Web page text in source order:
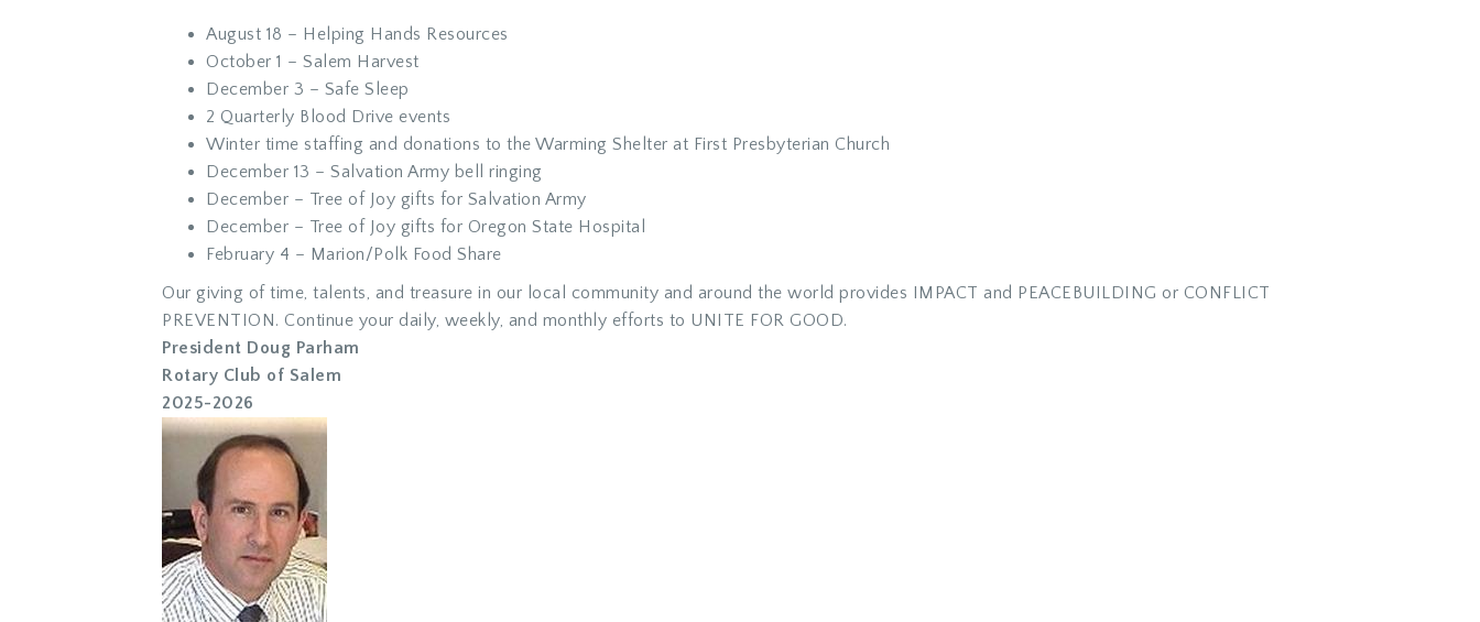
August 18 – Helping Hands Resources
October 1 – Salem Harvest
December 3 – Safe Sleep
2 Quarterly Blood Drive events
Winter time staffing and donations to the Warming Shelter at First Presbyterian Church
December 13 – Salvation Army bell ringing
December – Tree of Joy gifts for Salvation Army
December – Tree of Joy gifts for Oregon State Hospital
February 4 – Marion/Polk Food Share
Our giving of time, talents, and treasure in our local community and around the world provides IMPACT and PEACEBUILDING or CONFLICT
PREVENTION. Continue your daily, weekly, and monthly efforts to UNITE FOR GOOD.
President Doug Parham
Rotary Club of Salem
2025-2026